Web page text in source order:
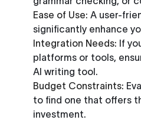
Ease of Use: A user-
significantly enhance
Integration Needs: If
platforms or tools,
AI writing tool.
Budget Constraints:
to find one that offers
investment.